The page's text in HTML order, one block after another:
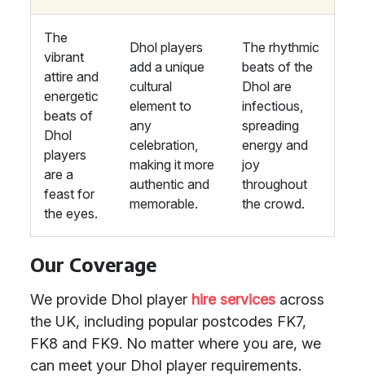
The
vibrant
attire and
energetic
beats of
Dhol
players
are a
feast for
the eyes.
Dhol players
add a unique
cultural
element to
any
celebration,
making it more
authentic and
memorable.
The rhythmic
beats of the
Dhol are
infectious,
spreading
energy and
joy
throughout
the crowd.
Our Coverage
We provide Dhol player hire services across
the UK, including popular postcodes FK7,
FK8 and FK9. No matter where you are, we
can meet your Dhol player requirements.